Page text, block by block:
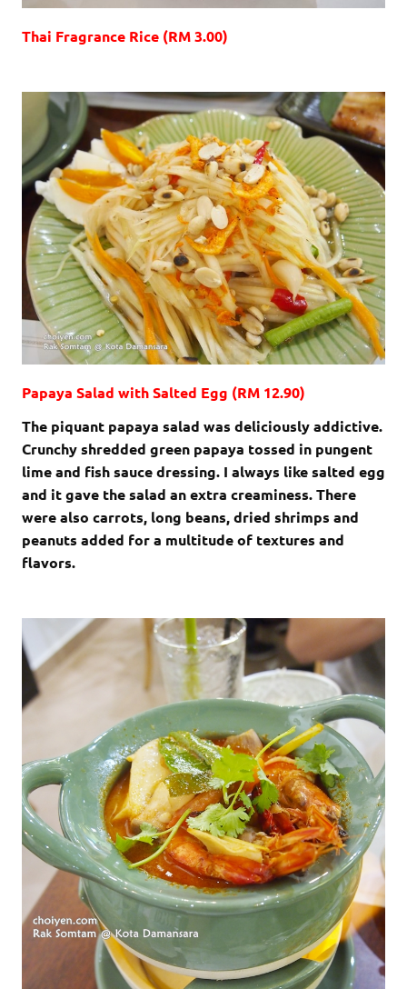
Thai Fragrance Rice (RM 3.00)
Papaya Salad with Salted Egg (RM 12.90)
The piquant papaya salad was deliciously addictive.
Crunchy shredded green papaya tossed in pungent
lime and fish sauce dressing. I always like salted egg
and it gave the salad an extra creaminess. There
were also carrots, long beans, dried shrimps and
peanuts added for a multitude of textures and
flavors.